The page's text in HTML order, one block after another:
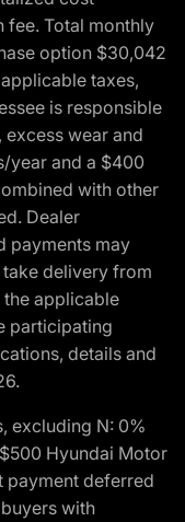
fee. Total monthly
option $30,042
taxes,
is responsible
wear and
year and a $400
with other
Dealer
payments may
delivery from
applicable
participating
details and
excluding N: 0%
Hyundai Motor
payment deferred
with